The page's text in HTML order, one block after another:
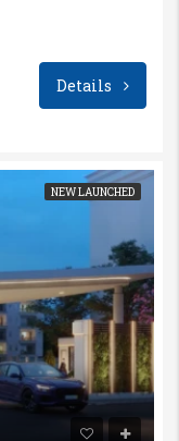
Details
NEW LAUNCHED